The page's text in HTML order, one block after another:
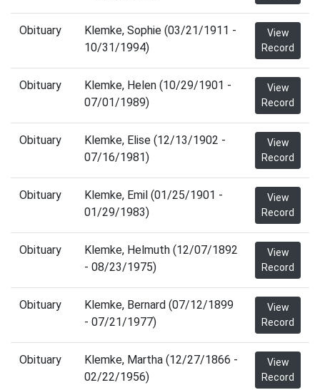
Obituary
Klemke, Sophie (03/21/1911 -
10/31/1994)
View
Record
Obituary
Klemke, Helen (10/29/1901 -
07/01/1989)
View
Record
Obituary
Klemke, Elise (12/13/1902 -
07/16/1981)
View
Record
Obituary
Klemke, Emil (01/25/1901 -
01/29/1983)
View
Record
Obituary
Klemke, Helmuth (12/07/1892
- 08/23/1975)
View
Record
Obituary
Klemke, Bernard (07/12/1899
- 07/21/1977)
View
Record
Obituary
Klemke, Martha (12/27/1866 -
02/22/1956)
View
Record